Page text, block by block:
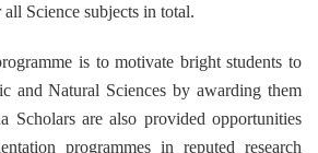
Science subjects in total.
is to motivate bright students to
and Natural Sciences by awarding them
Scholars are also provided opportunities
programmes in reputed research